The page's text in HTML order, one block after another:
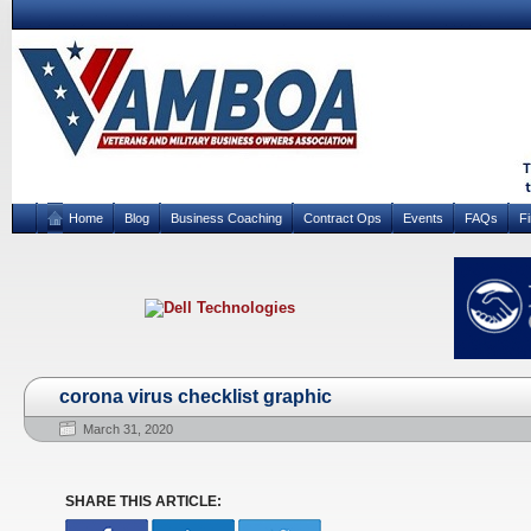
Home Blog Business Coaching Contract Ops Events FAQs
corona virus checklist graphic
March 31, 2020
SHARE THIS ARTICLE: